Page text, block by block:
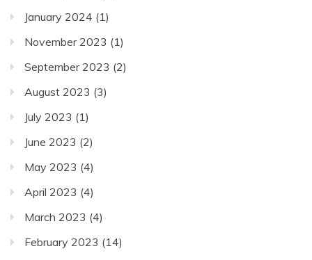
January 2024 (1)
November 2023 (1)
September 2023 (2)
August 2023 (3)
July 2023 (1)
June 2023 (2)
May 2023 (4)
April 2023 (4)
March 2023 (4)
February 2023 (14)